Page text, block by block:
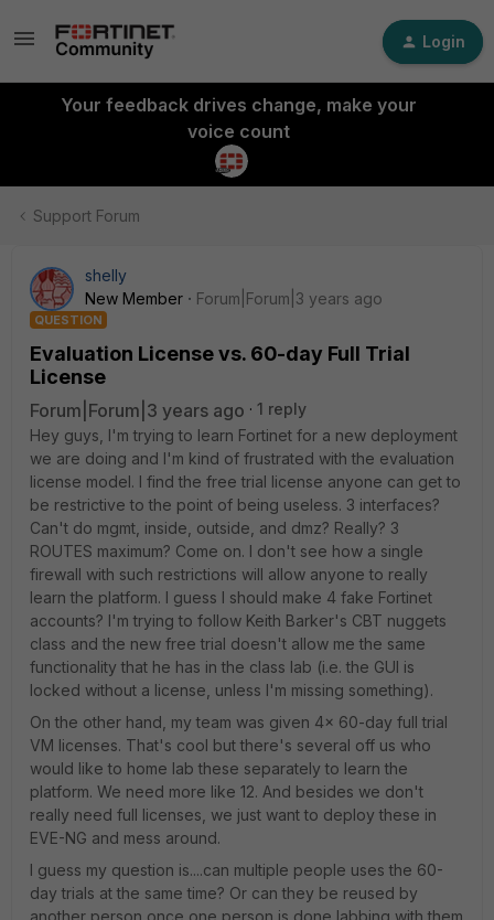
Login
Your feedback drives change, make your
voice count
Support Forum
shelly
New Member
Forum|Forum|3 years ago
QUESTION
Evaluation License vs. 60-day Full Trial
License
Forum|Forum|3 years ago
1 reply
Hey guys, I'm trying to learn Fortinet for a new deployment
we are doing and I'm kind of frustrated with the evaluation
license model. I find the free trial license anyone can get to
be restrictive to the point of being useless. 3 interfaces?
Can't do mgmt, inside, outside, and dmz? Really? 3
ROUTES maximum? Come on. I don't see how a single
firewall with such restrictions will allow anyone to really
learn the platform. I guess I should make 4 fake Fortinet
accounts? I'm trying to follow Keith Barker's CBT nuggets
class and the new free trial doesn't allow me the same
functionality that he has in the class lab (i.e. the GUI is
locked without a license, unless I'm missing something).
On the other hand, my team was given 4x 60-day full trial
VM licenses. That's cool but there's several off us who
would like to home lab these separately to learn the
platform. We need more like 12. And besides we don't
really need full licenses, we just want to deploy these in
EVE-NG and mess around.
I guess my question is....can multiple people uses the 60-
day trials at the same time? Or can they be reused by
another person once one person is done labbing with them